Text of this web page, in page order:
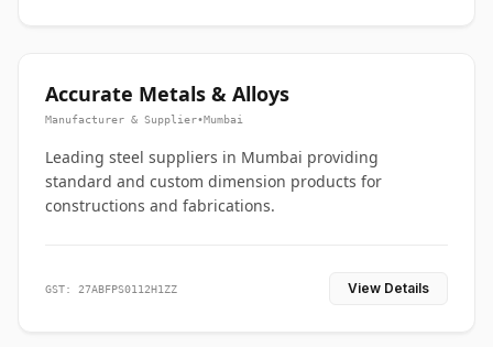
Accurate Metals & Alloys
Manufacturer & Supplier•Mumbai
Leading steel suppliers in Mumbai providing
standard and custom dimension products for
constructions and fabrications.
GST: 27ABFPS0112H1ZZ View Details